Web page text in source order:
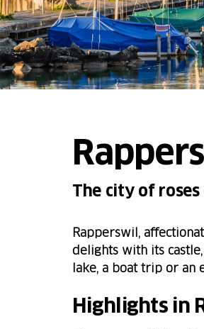
The city of roses
Rapperswil,
delights with its
lake, a boat trip or an
Highlights in